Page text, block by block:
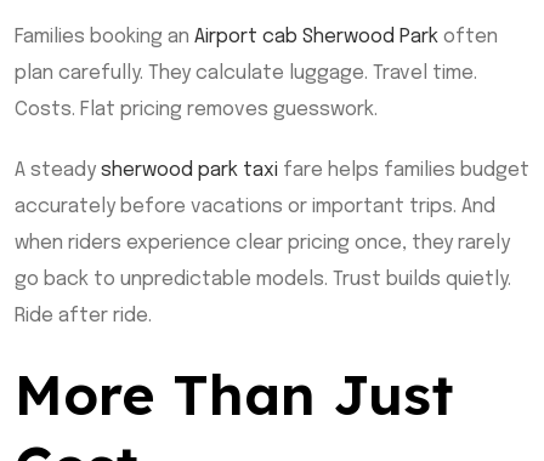
Families booking an Airport cab Sherwood Park often
plan carefully. They calculate luggage. Travel time.
Costs. Flat pricing removes guesswork.
A steady sherwood park taxi fare helps families budget
accurately before vacations or important trips. And
when riders experience clear pricing once, they rarely
go back to unpredictable models. Trust builds quietly.
Ride after ride.
More Than Just